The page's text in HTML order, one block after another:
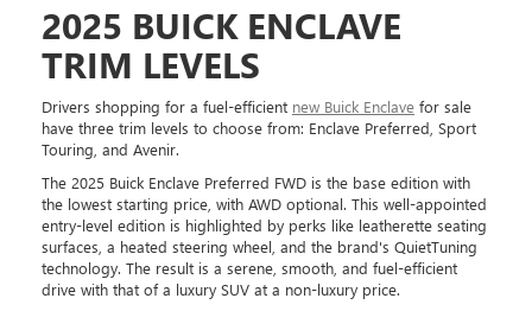
2025 BUICK ENCLAVE
TRIM LEVELS
Drivers shopping for a fuel-efficient new Buick Enclave for sale
have three trim levels to choose from: Enclave Preferred, Sport
Touring, and Avenir.
The 2025 Buick Enclave Preferred FWD is the base edition with
the lowest starting price, with AWD optional. This well-appointed
entry-level edition is highlighted by perks like leatherette seating
surfaces, a heated steering wheel, and the brand's QuietTuning
technology. The result is a serene, smooth, and fuel-efficient
drive with that of a luxury SUV at a non-luxury price.